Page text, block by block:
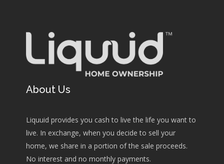
About Us
Liquuid provides you cash to live the life you want to
live. In exchange, when you decide to sell your
home, we share in a portion of the sale proceeds.
No interest and no monthly payments.